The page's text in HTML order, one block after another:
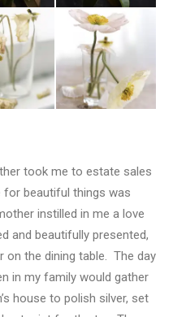
took me to estate sales
for beautiful things was
instilled in me a love
and beautifully presented,
on the dining table. The day
in my family would gather
house to polish silver, set